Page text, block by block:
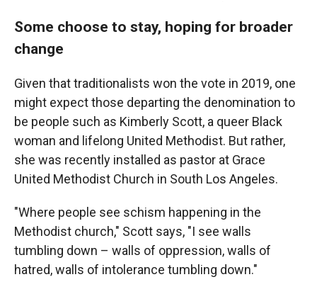
Some choose to stay, hoping for broader
change
Given that traditionalists won the vote in 2019, one
might expect those departing the denomination to
be people such as Kimberly Scott, a queer Black
woman and lifelong United Methodist. But rather,
she was recently installed as pastor at Grace
United Methodist Church in South Los Angeles.
"Where people see schism happening in the
Methodist church," Scott says, "I see walls
tumbling down – walls of oppression, walls of
hatred, walls of intolerance tumbling down."